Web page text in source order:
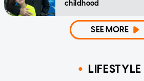
childhood
SEE MORE
LIFESTYLE